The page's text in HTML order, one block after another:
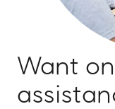
Want